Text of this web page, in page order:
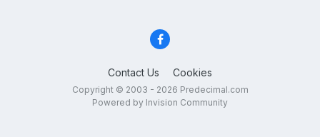
Contact Us Cookies
Copyright © 2003 - 2026 Predecimal.com
Powered by Invision Community